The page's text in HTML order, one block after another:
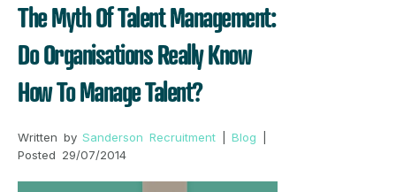
The Myth Of Talent Management:
Do Organisations Really Know
How To Manage Talent?
Written bySanderson Recruitment|Blog
Posted 29/07/2014